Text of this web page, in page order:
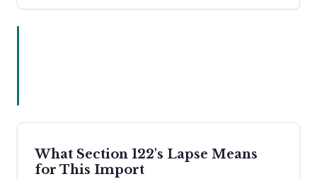
What Section 122's Lapse Means
for This Import